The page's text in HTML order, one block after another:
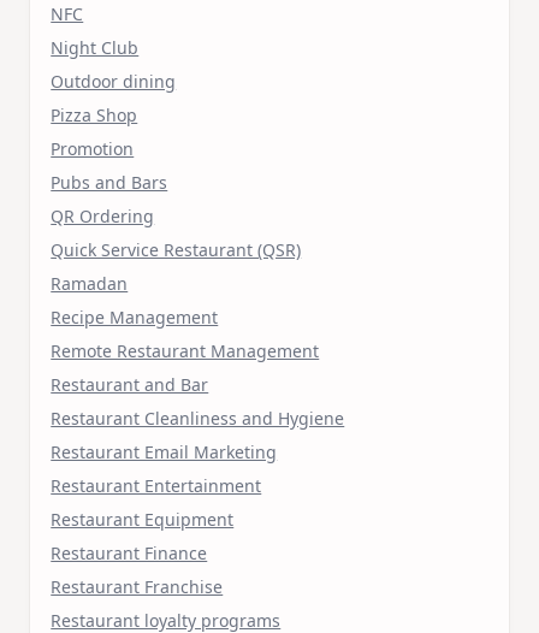
NFC
Night Club
Outdoor dining
Pizza Shop
Promotion
Pubs and Bars
QR Ordering
Quick Service Restaurant (QSR)
Ramadan
Recipe Management
Remote Restaurant Management
Restaurant and Bar
Restaurant Cleanliness and Hygiene
Restaurant Email Marketing
Restaurant Entertainment
Restaurant Equipment
Restaurant Finance
Restaurant Franchise
Restaurant loyalty programs